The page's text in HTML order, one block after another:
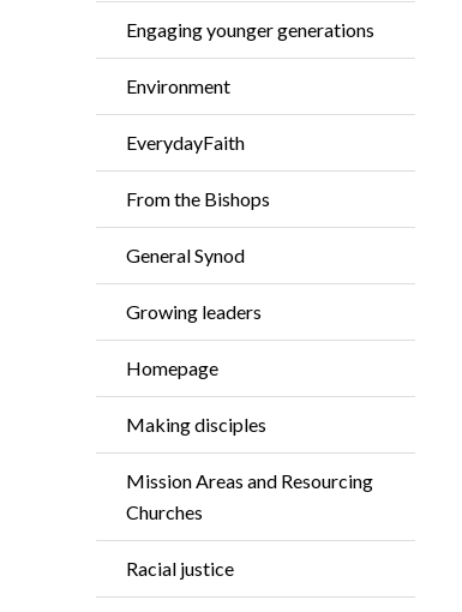
Engaging younger generations
Environment
EverydayFaith
From the Bishops
General Synod
Growing leaders
Homepage
Making disciples
Mission Areas and Resourcing
Churches
Racial justice